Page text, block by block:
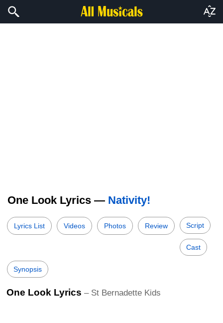
One Look Lyrics — Nativity!
Lyrics List Videos Photos Review Script
Cast
Synopsis
One Look Lyrics – St Bernadette Kids